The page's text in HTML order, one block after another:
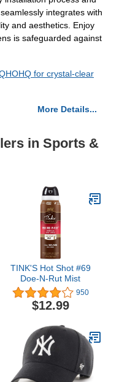
integrates with
and aesthetics. Enjoy
is safeguarded against
for crystal-clear
More Details...
in Sports &
TINK'S Hot Shot #69
Doe-N-Rut Mist
950
$12.99